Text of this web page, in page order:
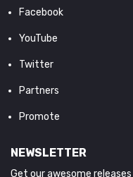
Facebook
YouTube
Twitter
Partners
Promote
NEWSLETTER
Get our awesome